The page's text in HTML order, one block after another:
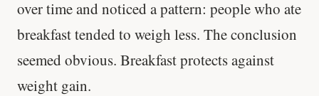
over time and noticed a pattern: people who ate
breakfast tended to weigh less. The conclusion
seemed obvious. Breakfast protects against
weight gain.